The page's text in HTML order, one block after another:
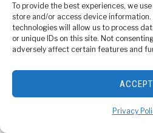
To provide the best experiences, we
store and/or access device
technologies will allow us to process
or unique IDs on this site. Not
adversely affect certain features and
ACCEPT
Privacy
Official:
Tesla
Just
a
Fix
CONTINUE
ABOUT